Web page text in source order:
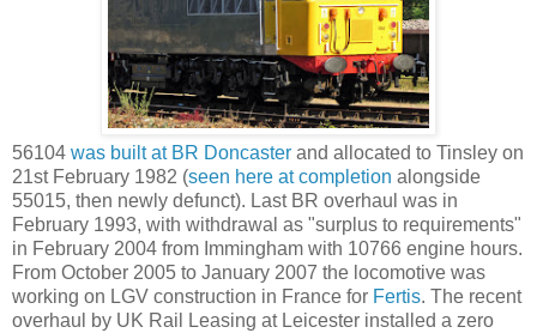
56104 was built at BR Doncaster and allocated to Tinsley on
21st February 1982 (seen here at completion alongside
55015, then newly defunct). Last BR overhaul was in
February 1993, with withdrawal as "surplus to requirements"
in February 2004 from Immingham with 10766 engine hours.
From October 2005 to January 2007 the locomotive was
working on LGV construction in France for Fertis. The recent
overhaul by UK Rail Leasing at Leicester installed a zero